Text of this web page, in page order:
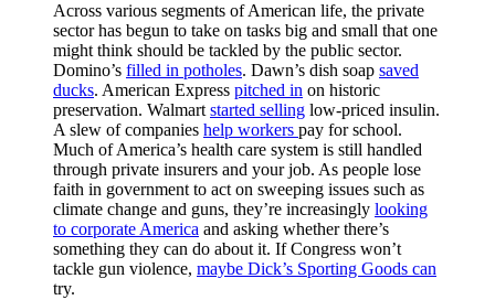
Across various segments of American life, the private
sector has begun to take on tasks big and small that one
might think should be tackled by the public sector.
Domino’s filled in potholes. Dawn’s dish soap saved
ducks. American Express pitched in on historic
preservation. Walmartstarted selling low-priced insulin.
A slew of companies help workers pay for school.
Much of America’s health care system is still handled
through private insurers and your job. As people lose
faith in government to act on sweeping issues such as
climate change and guns, they’re increasingly looking
to corporate America and asking whether there’s
something they can do about it. If Congress won’t
tackle gun violence, maybe Dick’s Sporting Goods can
try.